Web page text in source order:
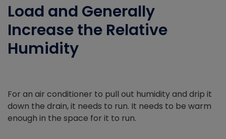
Load and Generally
Increase the Relative
Humidity
For an air conditioner to pull out humidity and drip it
down the drain, it needs to run. It needs to be warm
enough in the space for it to run.